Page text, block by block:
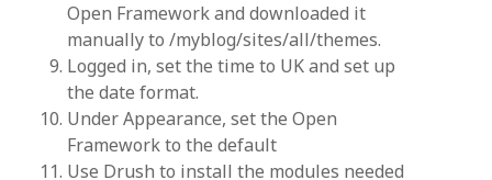
Open Framework and downloaded it
manually to /myblog/sites/all/themes.
Logged in, set the time to UK and set up
the date format.
Under Appearance, set the Open
Framework to the default
Use Drush to install the modules needed